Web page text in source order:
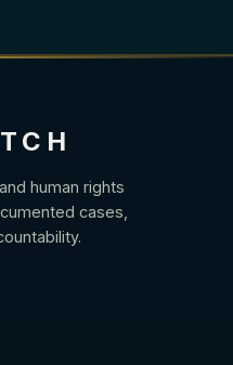
human rights
cases,